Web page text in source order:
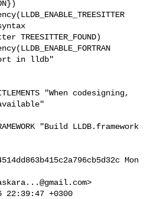
in lldb"
Mon
>
22:39:47 +0300